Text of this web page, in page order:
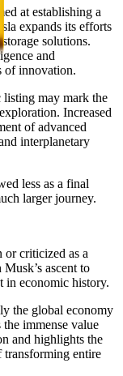
at establishing a
expands its efforts
solutions.
and
of innovation.
listing may mark the
Increased
of advanced
interplanetary
less as a final
larger journey.
or criticized as a
ascent to
in economic history.
the global economy
immense value
and highlights the
transforming entire